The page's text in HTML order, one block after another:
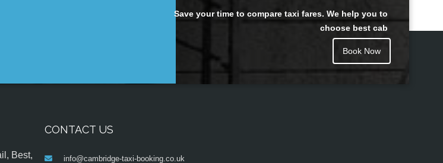
Save your time to compare taxi fares. We help you to
choose best cab
Book Now
Best,
CONTACT US
info@cambridge-taxi-booking.co.uk